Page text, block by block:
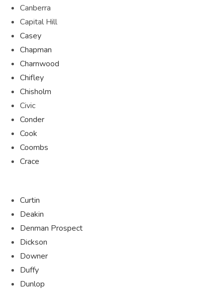
Canberra
Capital Hill
Casey
Chapman
Charnwood
Chifley
Chisholm
Civic
Conder
Cook
Coombs
Crace
Curtin
Deakin
Denman Prospect
Dickson
Downer
Duffy
Dunlop